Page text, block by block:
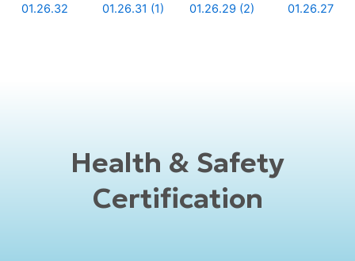
Health & Safety
Certification